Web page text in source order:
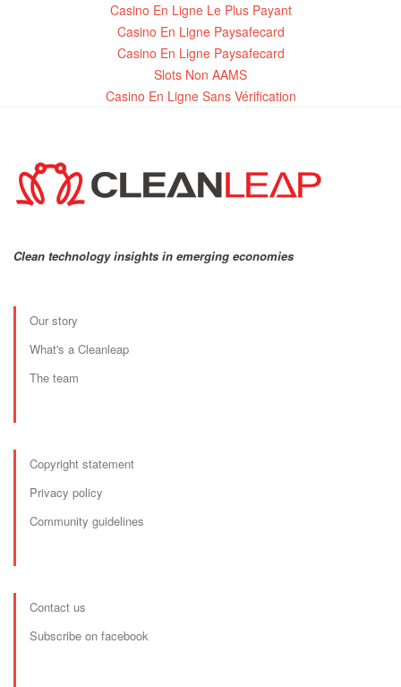
Casino En Ligne Le Plus Payant
Casino En Ligne Paysafecard
Casino En Ligne Paysafecard
Slots Non AAMS
Casino En Ligne Sans Vérification
Clean technology insights in emerging economies
Our story
What's a Cleanleap
The team
Copyright statement
Privacy policy
Community guidelines
Contact us
Subscribe on facebook